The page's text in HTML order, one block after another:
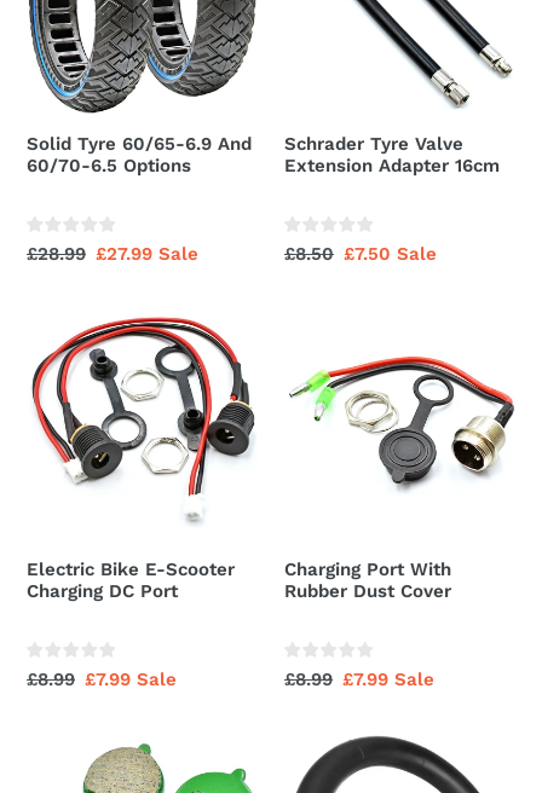
And
60/70-
6.5
Options
Solid Tyre 60/65-6.9 And
60/70-6.5 Options
Regular
£28.99 Sale
£27.99 Sale
Adapter
Schrader Tyre Valve
Extension Adapter 16cm
Regular
£8.50 Sale
£7.50 Sale
Electric
Bike
E-
Scooter
Charging
Electric Bike E-Scooter
Charging DC Port
Regular
£8.99 Sale
£7.99 Sale
With
Rubber
Charging Port With
Rubber Dust Cover
Regular
£8.99 Sale
£7.99 Sale
20x4.0
Inner